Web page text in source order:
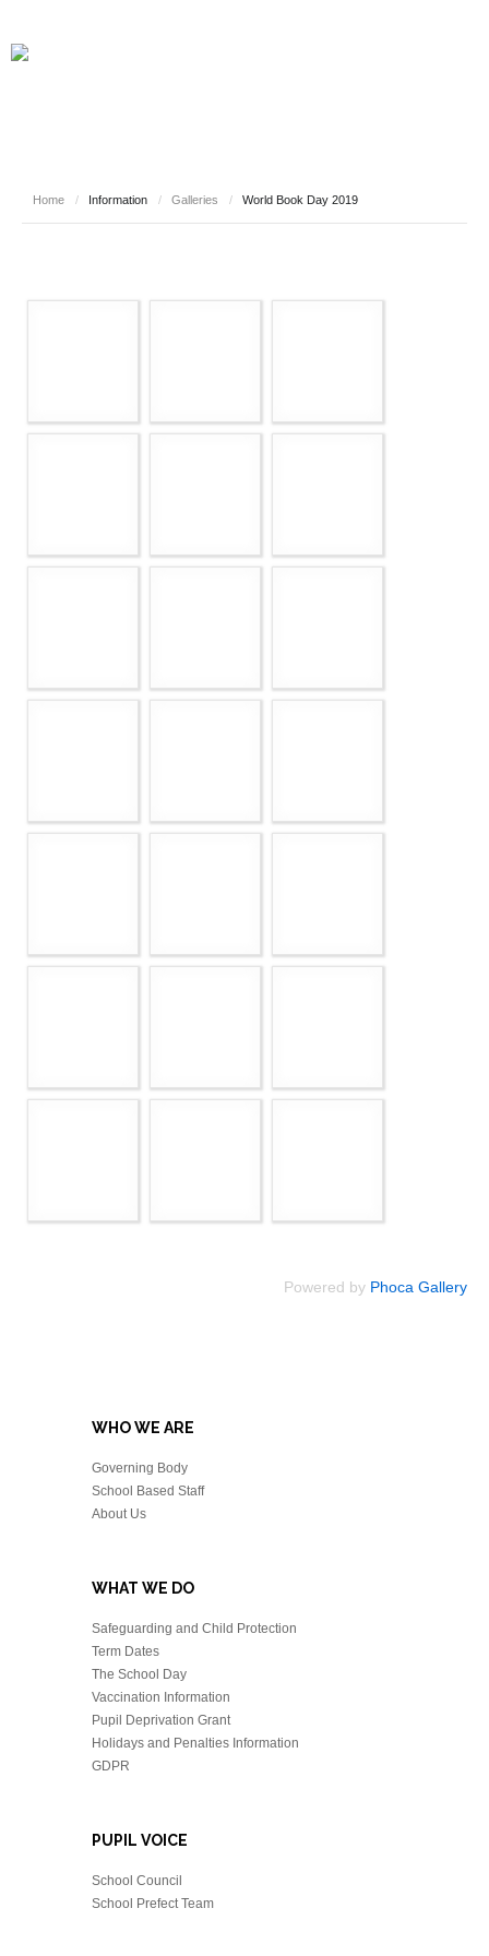
Home / Information / Galleries / World Book Day 2019
Powered by Phoca Gallery
WHO WE ARE
Governing Body
School Based Staff
About Us
WHAT WE DO
Safeguarding and Child Protection
Term Dates
The School Day
Vaccination Information
Pupil Deprivation Grant
Holidays and Penalties Information
GDPR
PUPIL VOICE
School Council
School Prefect Team